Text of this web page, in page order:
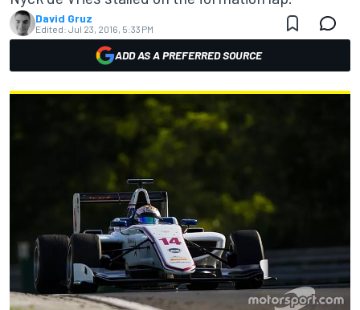
David Gruz
Edited: Jul 23, 2016, 5:33 PM
ADD AS A PREFERRED SOURCE